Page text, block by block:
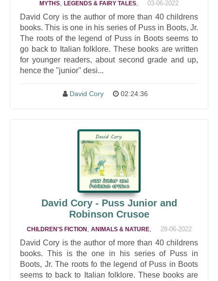
MYTHS LEGENDS & FAIRY TALES 03-06-2022
David Cory is the author of more than 40 childrens
books. This is one in his series of Puss in Boots, Jr.
The roots of the legend of Puss in Boots seems to
go back to Italian folklore. These books are written
for younger readers, about second grade and up,
hence the "junior" desi...
David Cory 02:24:36
David Cory - Puss Junior and
Robinson Crusoe
CHILDREN'S FICTION ANIMALS & NATURE, 28-06-2022
David Cory is the author of more than 40 childrens
books. This is the one in his series of Puss in
Boots, Jr. The roots fo the legend of Puss in Boots
seems to back to Italian folklore. These books are